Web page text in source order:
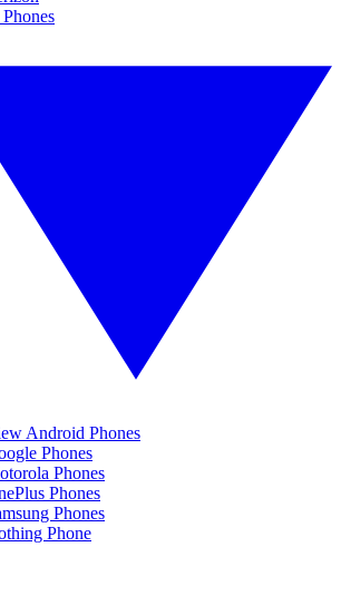
Android Phones
Phones
Phones
Phones
Phones
Phone